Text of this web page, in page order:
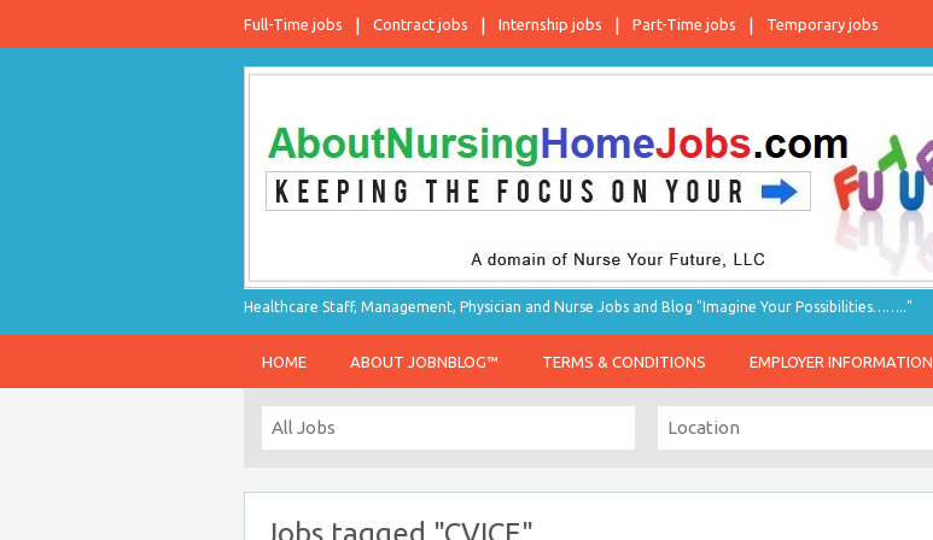
Full-Time jobs Contract jobs Internship jobs Part-Time jobs Temporary jobs
Healthcare Staff, Management, Physician and Nurse Jobs and Blog "Imagine Your Possibilities…….."
HOME ABOUT JOBNBLOG™ TERMS & CONDITIONS EMPLOYER INFORMATION
Jobs tagged "CVICE"